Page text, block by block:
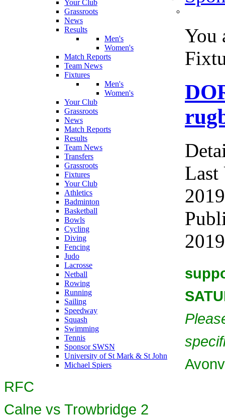
Your Club
Grassroots
News
Results
Men's
Women's
Match Reports
Team News
Fixtures
Men's
Women's
Your Club
Grassroots
News
Match Reports
Results
Team News
Transfers
Grassroots
Fixtures
Your Club
Athletics
Badminton
Basketball
Bowls
Cycling
Diving
Fencing
Judo
Lacrosse
Netball
Rowing
Running
Sailing
Speedway
Squash
Swimming
Tennis
Sponsor SWSN
University of St Mark & St John
Michael Spiers
You
Last
RFC
Calne vs Trowbridge 2